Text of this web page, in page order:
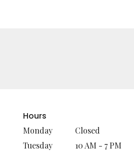
Hours
Monday
Closed
Tuesday
10 AM - 7 PM